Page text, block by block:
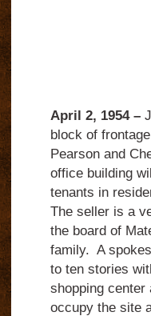
April 2, 1954 –
block of
Pearson and
office building
tenants in
The seller is a
the board of
family. A
to ten stories
shopping center
occupy the site